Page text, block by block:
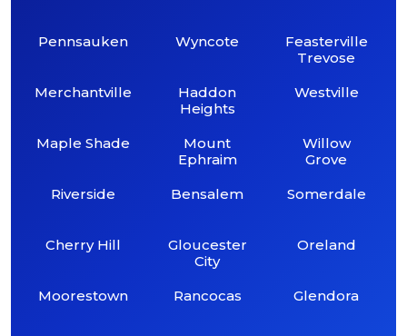
Pennsauken
Merchantville
Maple Shade
Riverside
Cherry Hill
Moorestown
Wyncote
Haddon
Heights
Mount
Ephraim
Bensalem
Gloucester
City
Rancocas
Feasterville
Trevose
Westville
Willow
Grove
Somerdale
Oreland
Glendora